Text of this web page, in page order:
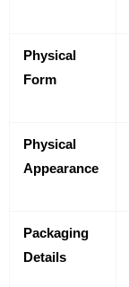
Physical
Form
Physical
Appearance
Packaging
Details